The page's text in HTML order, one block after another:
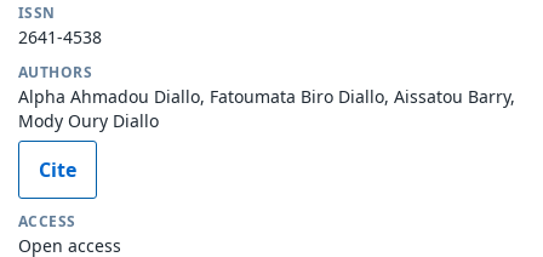
ISSN
2641-4538
AUTHORS
Alpha Ahmadou Diallo, Fatoumata Biro Diallo, Aissatou Barry,
Mody Oury Diallo
Cite
ACCESS
Open access